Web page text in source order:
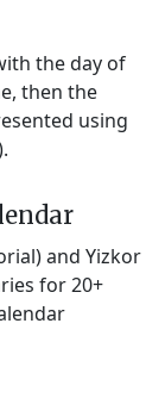
the day of
then the
using
and Yizkor
for 20+